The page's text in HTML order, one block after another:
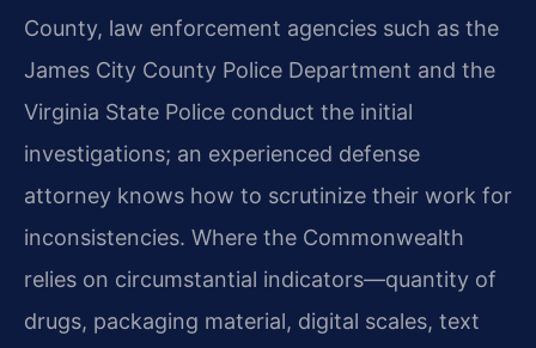
County, law enforcement agencies such as the
James City County Police Department and the
Virginia State Police conduct the initial
investigations; an experienced defense
attorney knows how to scrutinize their work for
inconsistencies. Where the Commonwealth
relies on circumstantial indicators—quantity of
drugs, packaging material, digital scales, text